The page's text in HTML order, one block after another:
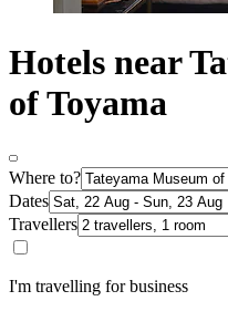
Hotels near
of Toyama
Where to?
Dates
Travellers
I'm travelling for business